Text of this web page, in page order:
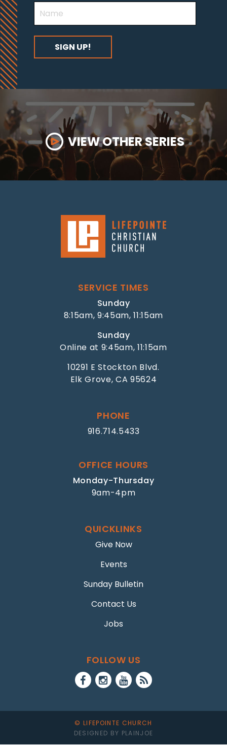
VIEW OTHER SERIES
SERVICE TIMES
Sunday
8:15am, 9:45am, 11:15am
Sunday
Online at 9:45am, 11:15am
10291 E Stockton Blvd.
Elk Grove, CA 95624
PHONE
916.714.5433
OFFICE HOURS
Monday-Thursday
9am-4pm
QUICKLINKS
Give Now
Events
Sunday Bulletin
Contact Us
Jobs
FOLLOW US
© LIFEPOINTE CHURCH
DESIGNED BY PLAINJOE